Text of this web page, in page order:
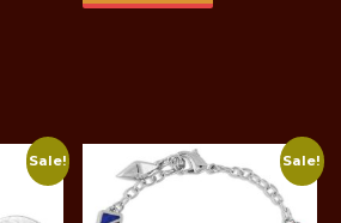
Sale! Sale!